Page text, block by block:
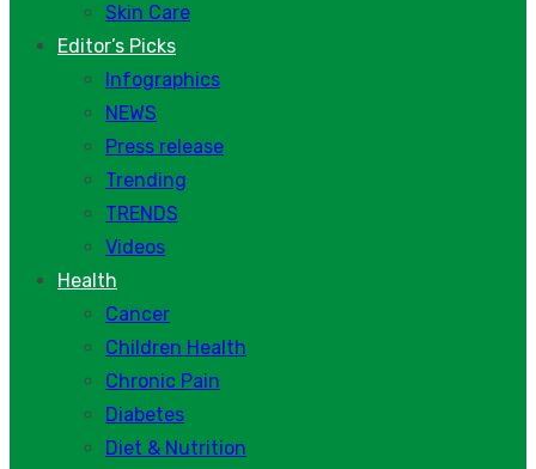
Skin Care
Editor’s Picks
Infographics
NEWS
Press release
Trending
TRENDS
Videos
Health
Cancer
Children Health
Chronic Pain
Diabetes
Diet & Nutrition